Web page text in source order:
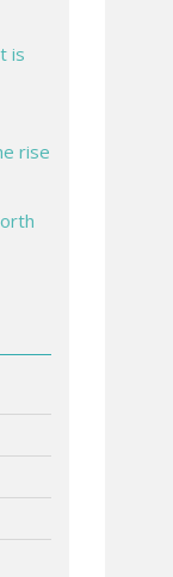
is
rise